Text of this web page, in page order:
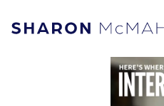
Skip to content
Sharon McMahon Home